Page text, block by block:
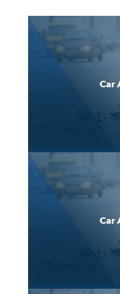
Car
Car